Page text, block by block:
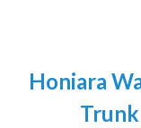
Honiara